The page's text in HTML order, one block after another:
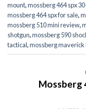
mount,mossberg 464 spx
mossberg 464 spx for sale,
mossberg 510 mini review,
shotgun,mossberg 590
tactical,mossberg maverick
Mossberg